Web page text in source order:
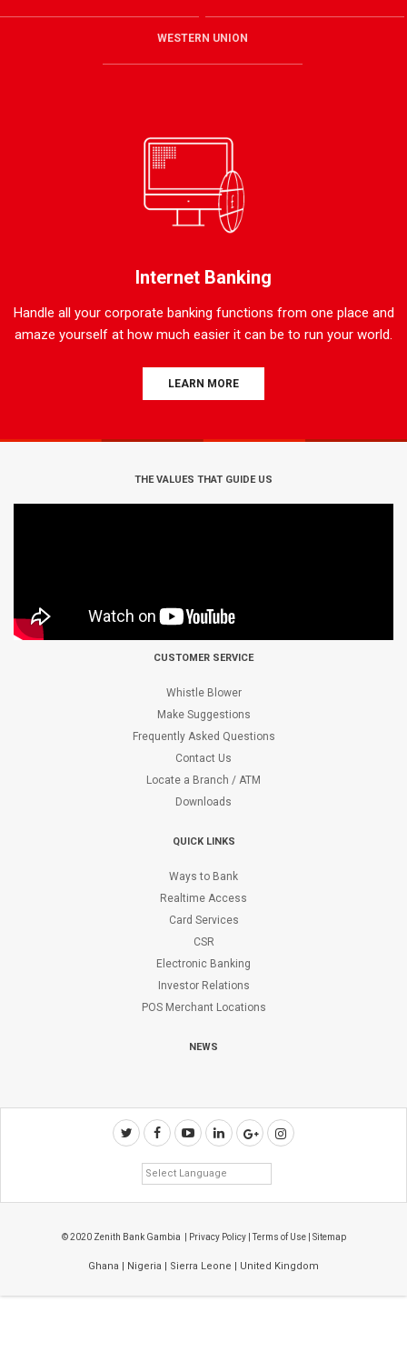
WESTERN UNION
Internet Banking
Handle all your corporate banking functions from one place and
amaze yourself at how much easier it can be to run your world.
LEARN MORE
THE VALUES THAT GUIDE US
CUSTOMER SERVICE
Whistle Blower
Make Suggestions
Frequently Asked Questions
Contact Us
Locate a Branch / ATM
Downloads
QUICK LINKS
Ways to Bank
Realtime Access
Card Services
CSR
Electronic Banking
Investor Relations
POS Merchant Locations
NEWS
© 2020 Zenith Bank Gambia | Privacy Policy|Terms of Use| Sitemap
Ghana | Nigeria | Sierra Leone | United Kingdom